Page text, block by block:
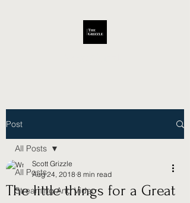
Post
All Posts
Streaming And Video
All Posts
The little things for a Great
Scott Grizzle
Aug 24, 2018 8 min read